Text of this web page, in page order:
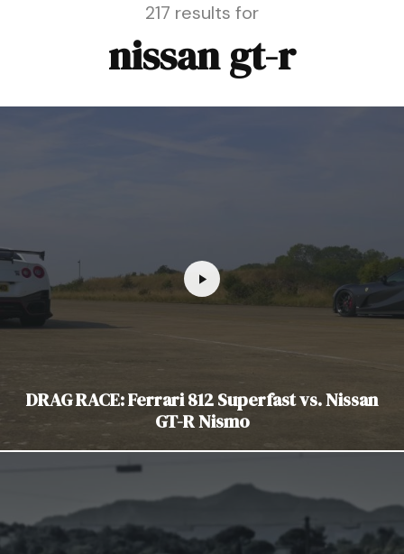
217 results for
nissan gt-r
DRAG RACE: Ferrari 812 Superfast vs. Nissan
GT-R Nismo